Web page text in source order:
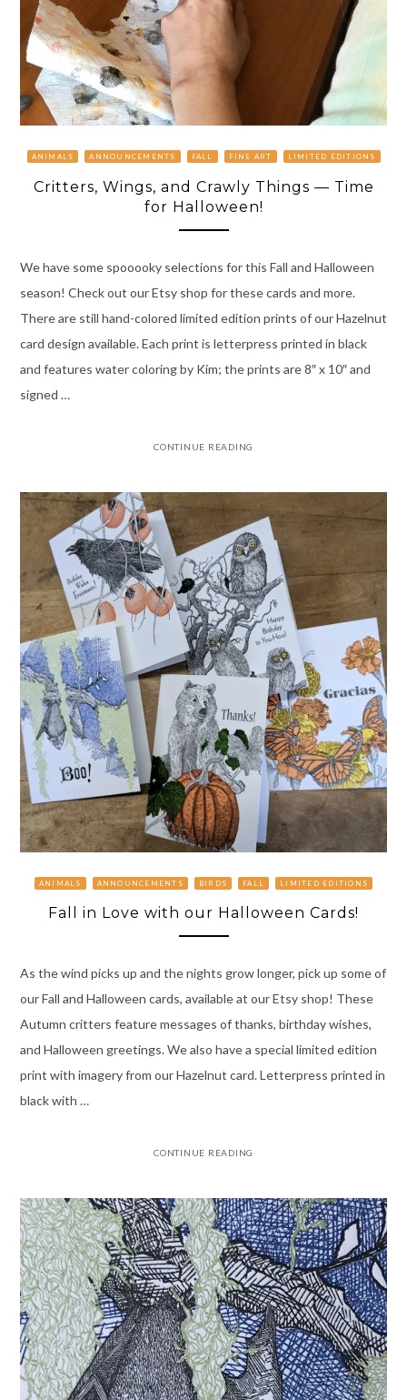
ANIMALS ANNOUNCEMENTS FALL FINE ART LIMITED EDITIONS
Critters, Wings, and Crawly Things — Time
for Halloween!
We have some spooooky selections for this Fall and Halloween
season! Check out our Etsy shop for these cards and more.
There are still hand-colored limited edition prints of our Hazelnut
card design available. Each print is letterpress printed in black
and features water coloring by Kim; the prints are 8″ x 10″ and
signed …
CONTINUE READING
ANIMALS ANNOUNCEMENTS BIRDS FALL LIMITED EDITIONS
Fall in Love with our Halloween Cards!
As the wind picks up and the nights grow longer, pick up some of
our Fall and Halloween cards, available at our Etsy shop! These
Autumn critters feature messages of thanks, birthday wishes,
and Halloween greetings. We also have a special limited edition
print with imagery from our Hazelnut card. Letterpress printed in
black with …
CONTINUE READING